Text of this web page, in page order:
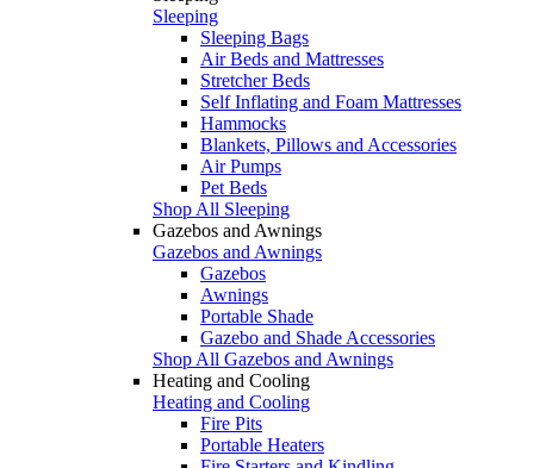
Sleeping
Sleeping Bags
Air Beds and Mattresses
Stretcher Beds
Self Inflating and Foam Mattresses
Hammocks
Blankets, Pillows and Accessories
Air Pumps
Pet Beds
Shop All Sleeping
Gazebos and Awnings
Gazebos and Awnings
Gazebos
Awnings
Portable Shade
Gazebo and Shade Accessories
Shop All Gazebos and Awnings
Heating and Cooling
Heating and Cooling
Fire Pits
Portable Heaters